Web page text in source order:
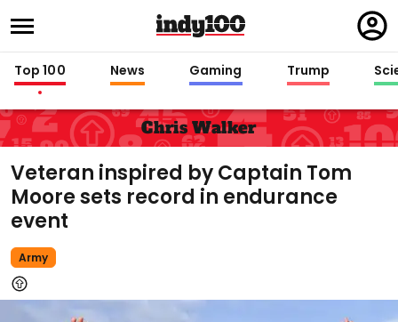
in
Top 100 News Gaming Trump
Chris Walker
Veteran inspired by Captain Tom
Moore sets record in endurance
event
Army